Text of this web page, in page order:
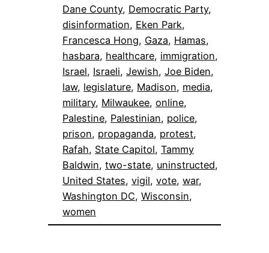
Dane County, Democratic Party
disinformation, Eken Park
Francesca Hong, Gaza, Hamas
hasbara, healthcare, immigration
Israel, Israeli, Jewish, Joe Biden
law, legislature, Madison, media
military, Milwaukee, online
Palestine, Palestinian, police
prison, propaganda, protest
Rafah, State Capitol, Tammy
Baldwin, two-state, uninstructed
United States, vigil, vote, war
Washington DC, Wisconsin
women